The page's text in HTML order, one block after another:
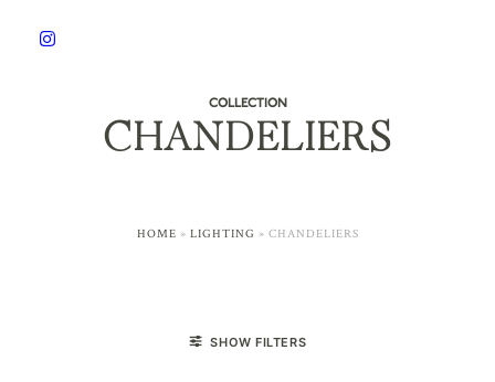
COLLECTION
CHANDELIERS
HOME » LIGHTING » CHANDELIERS
SHOW FILTERS